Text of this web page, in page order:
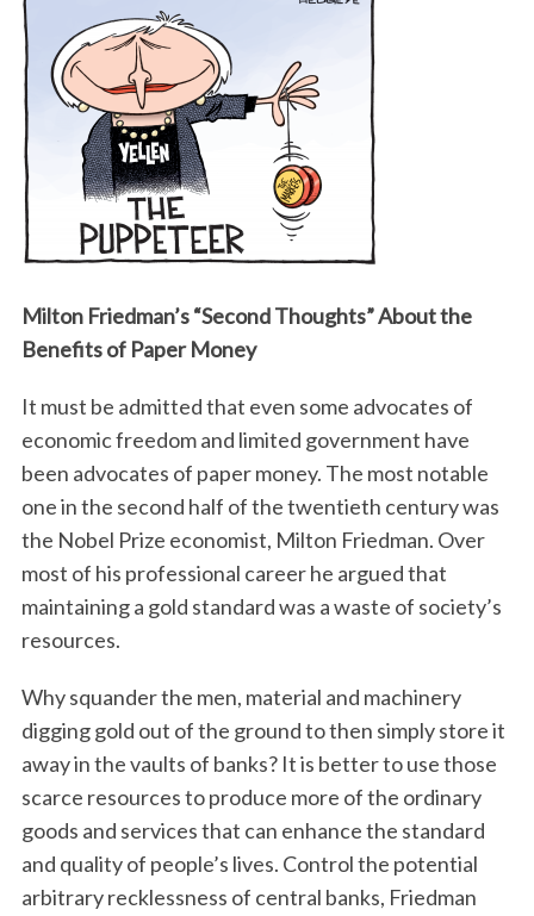
Milton Friedman’s “Second Thoughts” About the
Benefits of Paper Money
It must be admitted that even some advocates of
economic freedom and limited government have
been advocates of paper money. The most notable
one in the second half of the twentieth century was
the Nobel Prize economist, Milton Friedman. Over
most of his professional career he argued that
maintaining a gold standard was a waste of society’s
resources.
Why squander the men, material and machinery
digging gold out of the ground to then simply store it
away in the vaults of banks? It is better to use those
scarce resources to produce more of the ordinary
goods and services that can enhance the standard
and quality of people’s lives. Control the potential
arbitrary recklessness of central banks, Friedman